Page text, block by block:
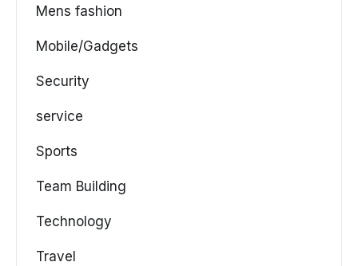
Mens fashion
Mobile/Gadgets
Security
service
Sports
Team Building
Technology
Travel